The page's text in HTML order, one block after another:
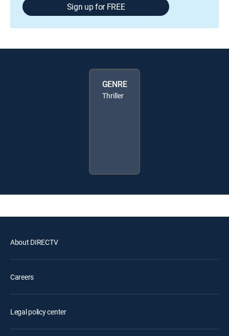
Sign up for FREE
GENRE
Thriller
About DIRECTV
Careers
Legal policy center